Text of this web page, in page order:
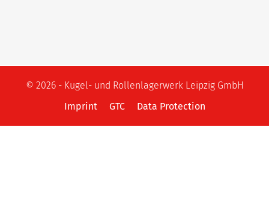
© 2026 - Kugel- und Rollenlagerwerk Leipzig GmbH
Imprint
GTC Data Protection